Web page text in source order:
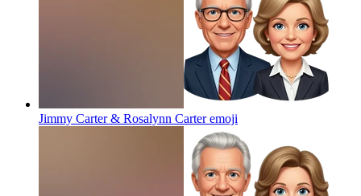
Jimmy Carter & Rosalynn Carteremoji